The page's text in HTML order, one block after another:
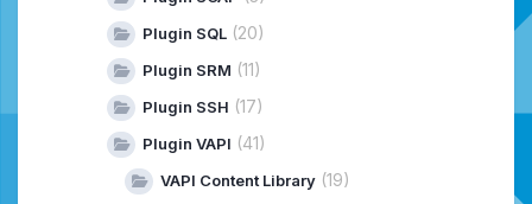
Plugin SQL (20)
Plugin SRM (11)
Plugin SSH (17)
Plugin VAPI (41)
VAPI Content Library (19)